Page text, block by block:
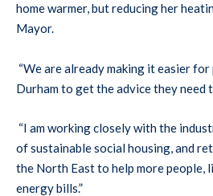
home warmer, but reducing her
Mayor.
“We are already making it easier
Durham to get the advice they need
“I am working closely with the
of sustainable social housing, and
the North East to help more people,
energy bills.”